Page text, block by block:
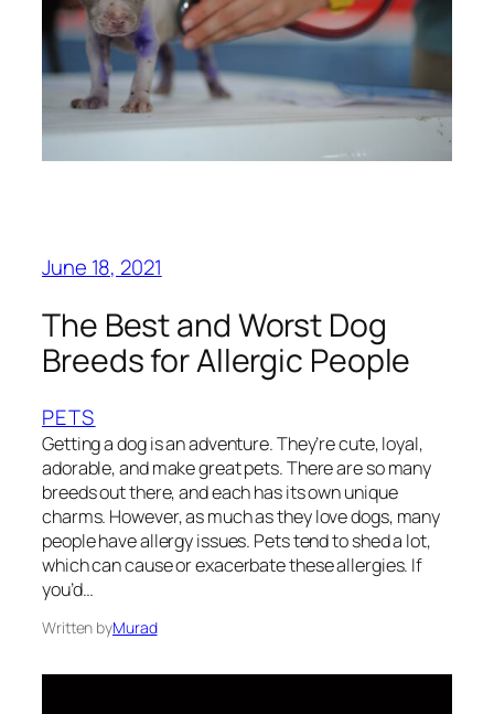
June 18, 2021
The Best and Worst Dog
Breeds for Allergic People
PETS
Getting a dog is an adventure. They’re cute, loyal,
adorable, and make great pets. There are so many
breeds out there, and each has its own unique
charms. However, as much as they love dogs, many
people have allergy issues. Pets tend to shed a lot,
which can cause or exacerbate these allergies. If
you’d…
Written byMurad